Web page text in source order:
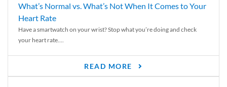
What’s Normal vs. What’s Not When It Comes to Your
Heart Rate
Have a smartwatch on your wrist? Stop what you’re doing and check
your heart rate....
READ MORE